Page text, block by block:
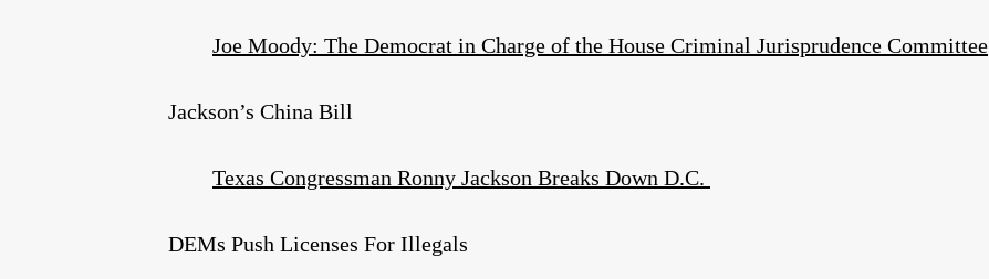
Joe Moody: The Democrat in Charge of the House Criminal Jurisprudence Committee
Jackson’s China Bill
Texas Congressman Ronny Jackson Breaks Down D.C.
DEMs Push Licenses For Illegals